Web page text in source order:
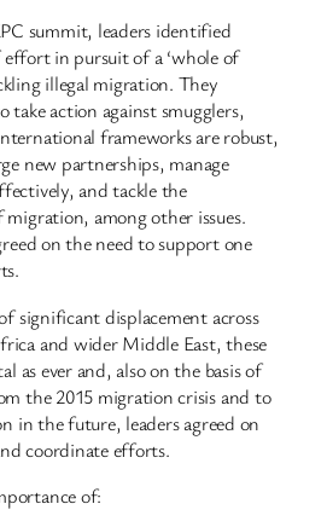
summit, leaders identified
effort in pursuit of a ‘whole of
illegal migration. They
take action against smugglers,
frameworks are robust,
new partnerships, manage
and tackle the
among other issues.
on the need to support one
significant displacement across
and wider Middle East, these
as ever and, also on the basis of
the 2015 migration crisis and to
in the future, leaders agreed on
coordinate efforts.
of: